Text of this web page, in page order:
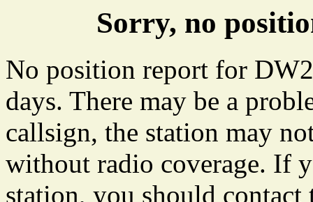
Sorry, no
No position report for
days. There may be a
callsign, the station may
without radio coverage. If
station, you should